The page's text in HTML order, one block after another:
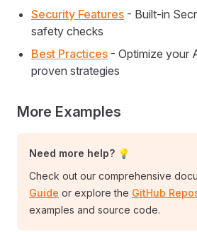
Security Features - Built-in
safety checks
Best Practices - Optimize your
proven strategies
More Examples
Need more help? 💡
Check out our comprehensive
Guide or explore the GitHub
examples and source code.